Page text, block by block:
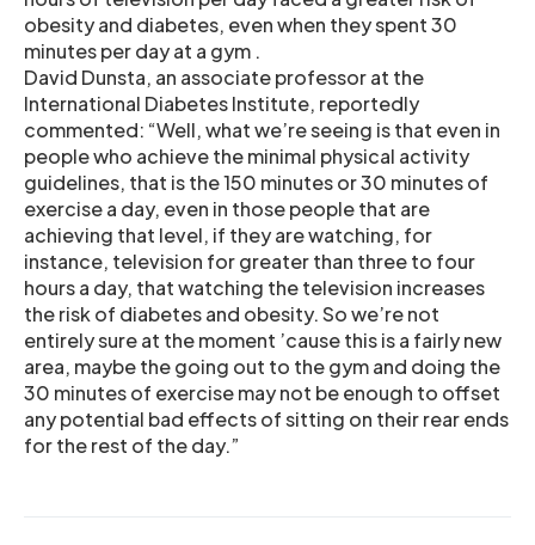
obesity and diabetes, even when they spent 30
minutes per day at a gym .
David Dunsta, an associate professor at the
International Diabetes Institute, reportedly
commented: “Well, what we’re seeing is that even in
people who achieve the minimal physical activity
guidelines, that is the 150 minutes or 30 minutes of
exercise a day, even in those people that are
achieving that level, if they are watching, for
instance, television for greater than three to four
hours a day, that watching the television increases
the risk of diabetes and obesity. So we’re not
entirely sure at the moment ’cause this is a fairly new
area, maybe the going out to the gym and doing the
30 minutes of exercise may not be enough to offset
any potential bad effects of sitting on their rear ends
for the rest of the day.”